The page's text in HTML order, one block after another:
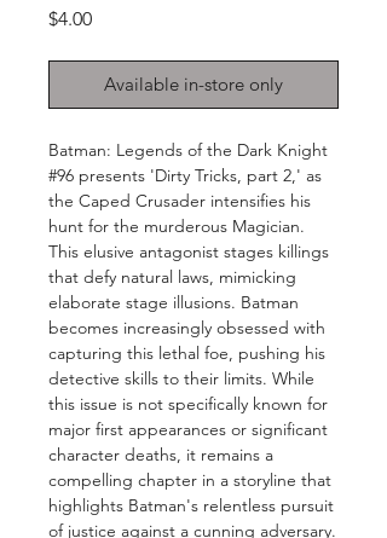
$4.00Price
Available in-store only
Batman: Legends of the Dark Knight
#96 presents 'Dirty Tricks, part 2,' as
the Caped Crusader intensifies his
hunt for the murderous Magician.
This elusive antagonist stages killings
that defy natural laws, mimicking
elaborate stage illusions. Batman
becomes increasingly obsessed with
capturing this lethal foe, pushing his
detective skills to their limits. While
this issue is not specifically known for
major first appearances or significant
character deaths, it remains a
compelling chapter in a storyline that
highlights Batman's relentless pursuit
of justice against a cunning adversary.